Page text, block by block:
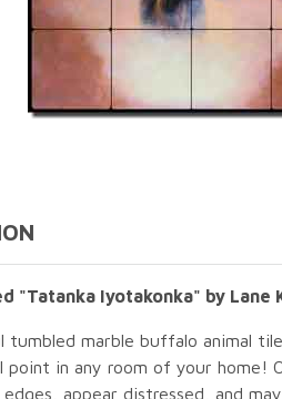
"Tatanka Iyotakonka" by Lane
tumbled marble buffalo animal
point in any room of your home!
edges, appear distressed, and